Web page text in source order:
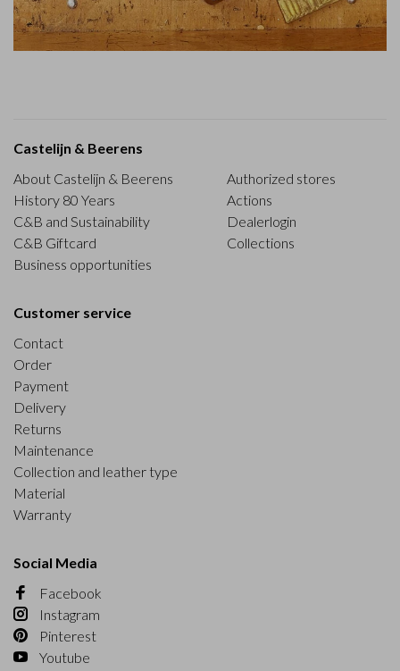
Castelijn & Beerens
About Castelijn & Beerens
History 80 Years
C&B and Sustainability
C&B Giftcard
Business opportunities
Authorized stores
Actions
Dealerlogin
Collections
Customer service
Contact
Order
Payment
Delivery
Returns
Maintenance
Collection and leather type
Material
Warranty
Social Media
Facebook
Instagram
Pinterest
Youtube